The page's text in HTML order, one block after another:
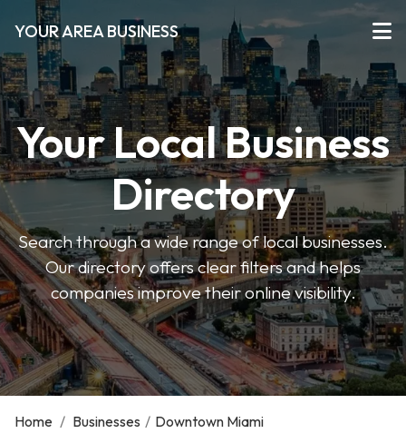
YOUR AREA BUSINESS
Your Local Business
Directory
Search through a wide range of local businesses.
Our directory offers clear filters and helps
companies improve their online visibility.
Home / Businesses / Downtown Miami